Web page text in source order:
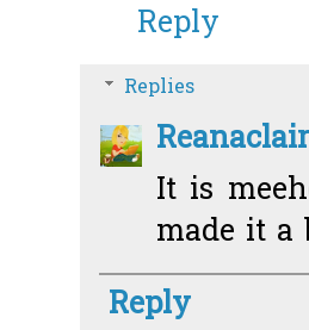
Reply
Replies
It is
made it a
Reply